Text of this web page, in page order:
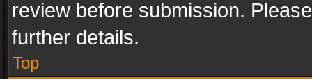
review before submission.
further details.
Top